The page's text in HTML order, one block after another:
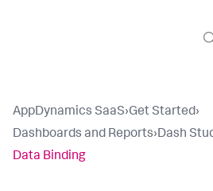
AppDynamics SaaS›Get Started›
Dashboards and Reports›Dash
Data Binding